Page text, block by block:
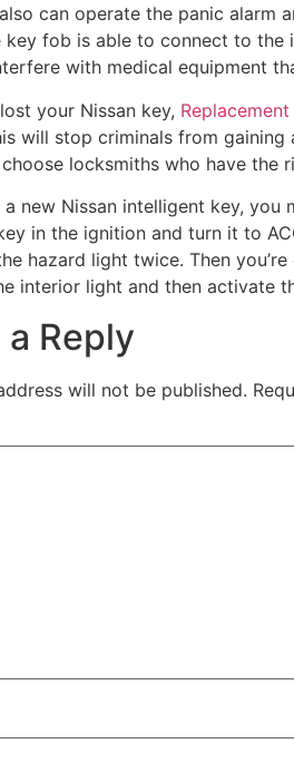
can operate the panic alarm
key fob is able to connect to
with medical equipment
your Nissan key,
will stop criminals from
locksmiths who have
new Nissan intelligent key,
in the ignition and turn it to
hazard light twice. Then
interior light and then activate
a Reply
will not be published.